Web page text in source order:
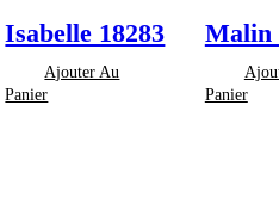
Isabelle 18283
Ajouter Au
Panier
Malin
Panier